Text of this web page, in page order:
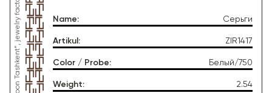
Name: Серьги
Artikul : ZIR1417
Color / Probe: Белый/750
Weight: 2.54